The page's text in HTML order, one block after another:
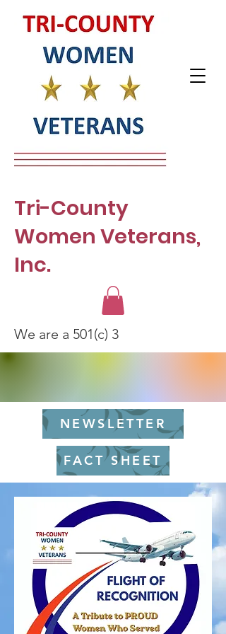
Tri-County
Women Veterans,
Inc.
NEWSLETTER
We are a 501(c) 3
FACT SHEET